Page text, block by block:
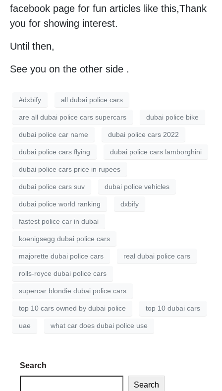
facebook page for fun articles like this,Thank
you for showing interest.
Until then,
See you on the other side .
#dxbify all dubai police cars
are all dubai police cars supercars dubai police bike
dubai police car name dubai police cars 2022
dubai police cars flying dubai police cars lamborghini
dubai police cars price in rupees
dubai police cars suv dubai police vehicles
dubai police world ranking dxbify
fastest police car in dubai
koenigsegg dubai police cars
majorette dubai police cars real dubai police cars
rolls-royce dubai police cars
supercar blondie dubai police cars
top 10 cars owned by dubai police top 10 dubai cars
uae what car does dubai police use
Search
Search